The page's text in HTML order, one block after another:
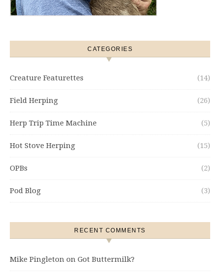
CATEGORIES
Creature Featurettes (14)
Field Herping (26)
Herp Trip Time Machine (5)
Hot Stove Herping (15)
OPBs (2)
Pod Blog (3)
RECENT COMMENTS
Mike Pingleton on Got Buttermilk?